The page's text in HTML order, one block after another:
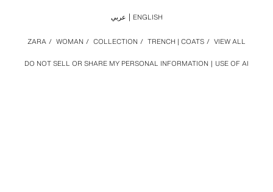
DO NOT SELL OR SHARE MY PERSONAL INFORMATION USE OF AI
ZARA / WOMAN / COLLECTION / TRENCH | COATS / VIEW ALL
عربي ENGLISH